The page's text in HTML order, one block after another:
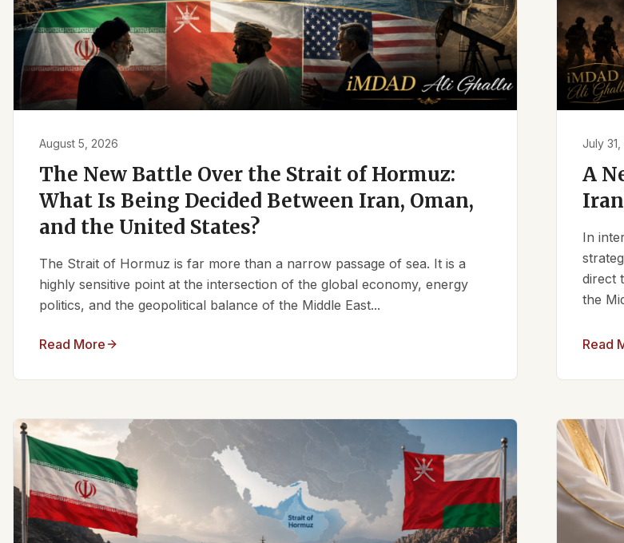
August 5, 2026
The New Battle Over the Strait of Hormuz:
What Is Being Decided Between Iran, Oman,
and the United States?
The Strait of Hormuz is far more than a narrow passage of sea. It is a
highly sensitive point at the intersection of the global economy, energy
politics, and the geopolitical balance of the Middle East...
Read More
July
A
In
direct
the
Read